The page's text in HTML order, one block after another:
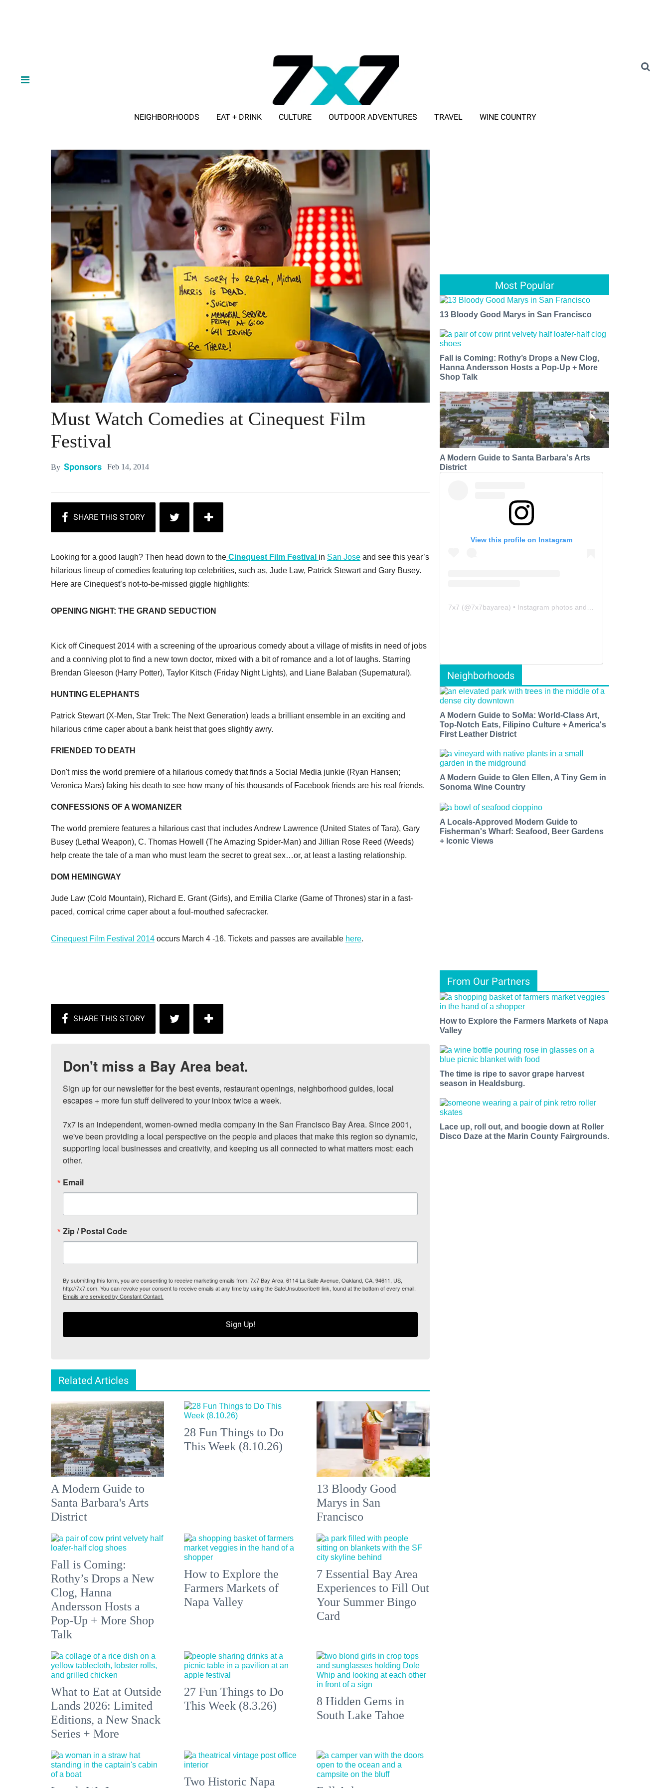
NEIGHBORHOODS EAT + DRINK CULTURE OUTDOOR ADVENTURES TRAVEL WINE COUNTRY
Must Watch Comedies at Cinequest Film
Festival
By Sponsors Feb 14, 2014
Looking for a good laugh? Then head down to the Cinequest Film Festival in San Jose and see this year’s
hilarious lineup of comedies featuring top celebrities, such as, Jude Law, Patrick Stewart and Gary Busey.
Here are Cinequest’s not-to-be-missed giggle highlights:
OPENING NIGHT: THE GRAND SEDUCTION
Kick off Cinequest 2014 with a screening of the uproarious comedy about a village of misfits in need of jobs
and a conniving plot to find a new town doctor, mixed with a bit of romance and a lot of laughs. Starring
Brendan Gleeson (Harry Potter), Taylor Kitsch (Friday Night Lights), and Liane Balaban (Supernatural).
HUNTING ELEPHANTS
Patrick Stewart (X-Men, Star Trek: The Next Generation) leads a brilliant ensemble in an exciting and
hilarious crime caper about a bank heist that goes slightly awry.
FRIENDED TO DEATH
Don't miss the world premiere of a hilarious comedy that finds a Social Media junkie (Ryan Hansen;
Veronica Mars) faking his death to see how many of his thousands of Facebook friends are his real friends.
CONFESSIONS OF A WOMANIZER
The world premiere features a hilarious cast that includes Andrew Lawrence (United States of Tara), Gary
Busey (Lethal Weapon), C. Thomas Howell (The Amazing Spider-Man) and Jillian Rose Reed (Weeds)
help create the tale of a man who must learn the secret to great sex…or, at least a lasting relationship.
DOM HEMINGWAY
Jude Law (Cold Mountain), Richard E. Grant (Girls), and Emilia Clarke (Game of Thrones) star in a fast-
paced, comical crime caper about a foul-mouthed safecracker.
Cinequest Film Festival 2014 occurs March 4 -16. Tickets and passes are available here.
Don't miss a Bay Area beat.
Sign up for our newsletter for the best events, restaurant openings, neighborhood guides, local
escapes + more fun stuff delivered to your inbox twice a week.
7x7 is an independent, women-owned media company in the San Francisco Bay Area. Since 2001,
we've been providing a local perspective on the people and places that make this region so dynamic,
supporting local businesses and creativity, and keeping us all connected to what matters most: each
other.
Email
Zip / Postal Code
By submitting this form, you are consenting to receive marketing emails from: 7x7 Bay Area, 6114 La Salle Avenue, Oakland, CA, 94611, US,
http://7x7.com. You can revoke your consent to receive emails at any time by using the SafeUnsubscribe® link, found at the bottom of every email.
Emails are serviced by Constant Contact.
Sign Up!
Related Articles
A Modern Guide to
Santa Barbara's Arts
District
28 Fun Things to Do
This Week (8.10.26)
13 Bloody Good
Marys in San
Francisco
Fall is Coming:
Rothy’s Drops a New
Clog, Hanna
Andersson Hosts a
Pop-Up + More Shop
Talk
How to Explore the
Farmers Markets of
Napa Valley
7 Essential Bay Area
Experiences to Fill Out
Your Summer Bingo
Card
What to Eat at Outside
Lands 2026: Limited
Editions, a New Snack
Series + More
27 Fun Things to Do
This Week (8.3.26)
8 Hidden Gems in
South Lake Tahoe
Two Historic Napa
Most Popular
13 Bloody Good Marys in San Francisco
Fall is Coming: Rothy’s Drops a New Clog,
Hanna Andersson Hosts a Pop-Up + More
Shop Talk
A Modern Guide to Santa Barbara's Arts
District
View this profile on Instagram
7x7 (@7x7bayarea) • Instagram photos and videos
Neighborhoods
A Modern Guide to SoMa: World-Class Art,
Top-Notch Eats, Filipino Culture + America's
First Leather District
A Modern Guide to Glen Ellen, A Tiny Gem in
Sonoma Wine Country
A Locals-Approved Modern Guide to
Fisherman's Wharf: Seafood, Beer Gardens
+ Iconic Views
From Our Partners
How to Explore the Farmers Markets of Napa
Valley
The time is ripe to savor grape harvest
season in Healdsburg.
Lace up, roll out, and boogie down at Roller
Disco Daze at the Marin County Fairgrounds.